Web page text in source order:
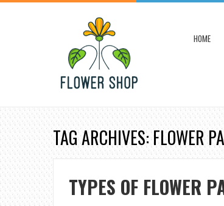
HOME
TAG ARCHIVES: FLOWER
TYPES OF FLOWER